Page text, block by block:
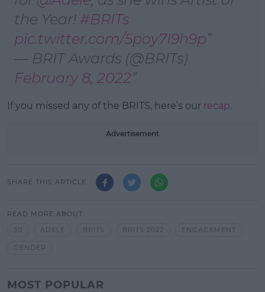
the Year! #BRITs
pic.twitter.com/5poy7I9h9p
— BRIT Awards (@BRITs)
February 8, 2022
If you missed any of the BRITS, here’s our recap.
Advertisement
SHARE THIS ARTICLE
READ MORE ABOUT
30
ADELE BRITS BRITS 2022 ENGAGEMENT
GENDER
MOST POPULAR